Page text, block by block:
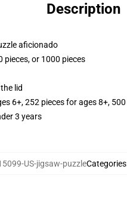
Description
aficionado
pieces, or 1000 pieces
lid
6+, 252 pieces for ages 8+,
3 years
US-jigsaw-puzzleCategories